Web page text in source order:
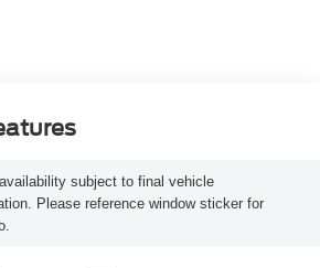
subject to final vehicle
Please reference window sticker for